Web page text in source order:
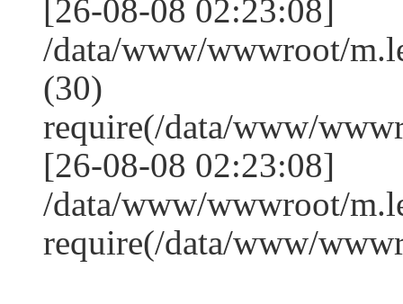
[26-08-08 02:23:08]
/data/www/wwwroot/
(30)
require(/data/www/
[26-08-08 02:23:08]
/data/www/wwwroot/
require(/data/www/